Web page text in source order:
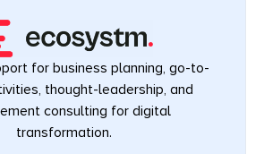
for business planning, go-to-
thought-leadership, and
consulting for digital
transformation.